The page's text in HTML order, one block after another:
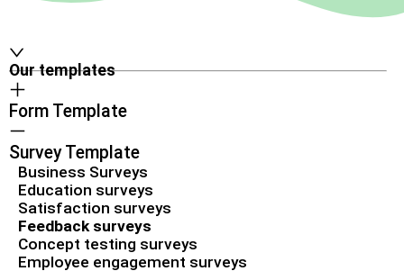
Our templates
Form Template
Survey Template
Business Surveys
Education surveys
Satisfaction surveys
Feedback surveys
Concept testing surveys
Employee engagement surveys